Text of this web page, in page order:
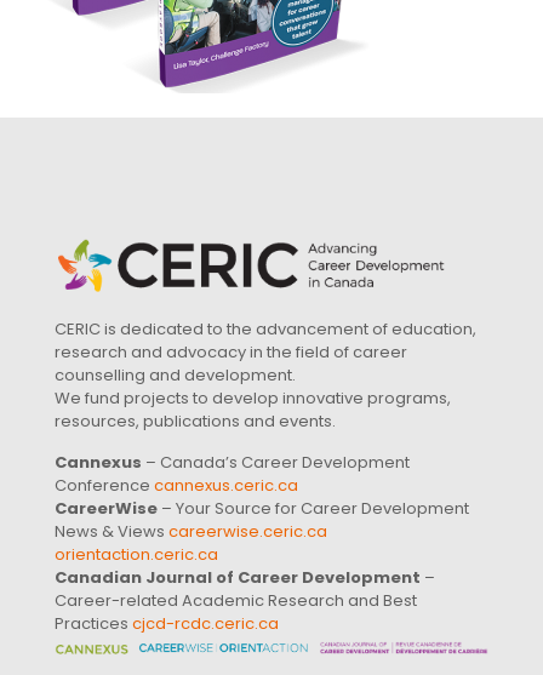
CERIC is dedicated to the advancement of education,
research and advocacy in the field of career
counselling and development.
We fund projects to develop innovative programs,
resources, publications and events.
Cannexus – Canada’s Career Development
Conference cannexus.ceric.ca
CareerWise – Your Source for Career Development
News & Views careerwise.ceric.ca
orientaction.ceric.ca
Canadian Journal of Career Development –
Career-related Academic Research and Best
Practices cjcd-rcdc.ceric.ca